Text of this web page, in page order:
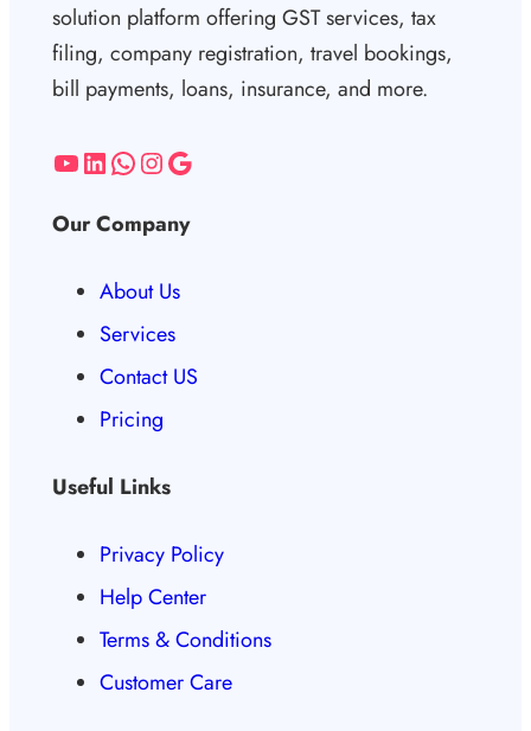
solution platform offering GST services, tax
filing, company registration, travel bookings,
bill payments, loans, insurance, and more.
Our Company
About Us
Services
Contact US
Pricing
Useful Links
Privacy Policy
Help Center
Terms & Conditions
Customer Care